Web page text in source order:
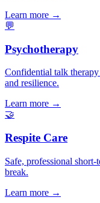
Learn more →
💬
Psychotherapy
Confidential talk
and resilience.
Learn more →
🤝
Respite Care
Safe, professional
break.
Learn more →